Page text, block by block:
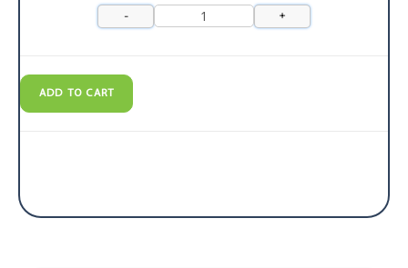
- +
ADD TO CART